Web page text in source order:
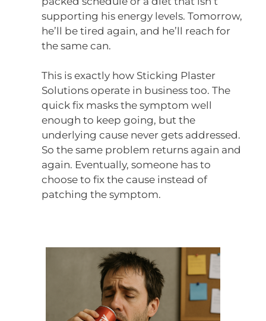
supporting his energy levels. Tomorrow,
he’ll be tired again, and he’ll reach for
the same can.
This is exactly how Sticking Plaster
Solutions operate in business too. The
quick fix masks the symptom well
enough to keep going, but the
underlying cause never gets addressed.
So the same problem returns again and
again. Eventually, someone has to
choose to fix the cause instead of
patching the symptom.